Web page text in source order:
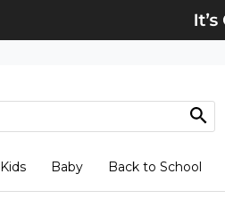
Kids Baby Back to School